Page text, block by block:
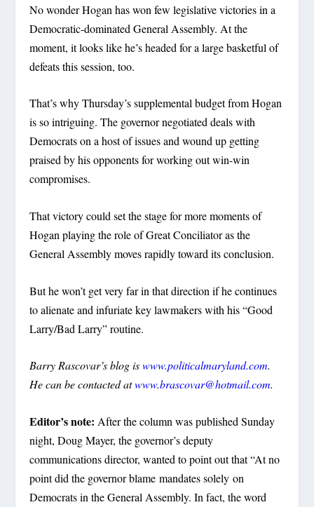
No wonder Hogan has won few legislative victories in a
Democratic-dominated General Assembly. At the
moment, it looks like he’s headed for a large basketful of
defeats this session, too.
That’s why Thursday’s supplemental budget from Hogan
is so intriguing. The governor negotiated deals with
Democrats on a host of issues and wound up getting
praised by his opponents for working out win-win
compromises.
That victory could set the stage for more moments of
Hogan playing the role of Great Conciliator as the
General Assembly moves rapidly toward its conclusion.
But he won’t get very far in that direction if he continues
to alienate and infuriate key lawmakers with his “Good
Larry/Bad Larry” routine.
Barry Rascovar’s blog iswww.politicalmaryland.com.
He can be contacted atwww.brascovar@hotmail.com.
Editor’s note: After the column was published Sunday
night, Doug Mayer, the governor’s deputy
communications director, wanted to point out that “At no
point did the governor blame mandates solely on
Democrats in the General Assembly. In fact, the word